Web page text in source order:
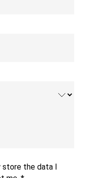
store the data I